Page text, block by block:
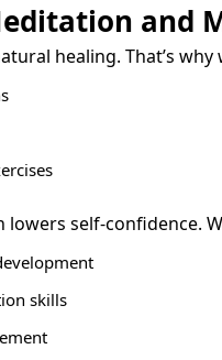
and
healing. That’s why
lowers self-confidence.
skills